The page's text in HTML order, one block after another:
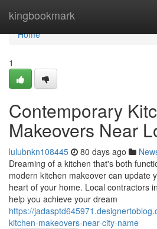
kingbookmark
Home
Home
1
Contemporary
Makeovers Near
lulubnkn108445 80 days ago
Dreaming of a kitchen that's both
modern kitchen makeover can update
heart of your home. Local contractors
help you achieve your dream
https://
kitchen-makeovers-near-city-name